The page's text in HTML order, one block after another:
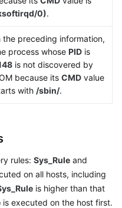
0).
the preceding information,
process whose PID is
is not discovered by
because its CMD value
with /sbin/.
rules: Sys_Rule and
on all hosts, including
is higher than that
is executed on the host first.